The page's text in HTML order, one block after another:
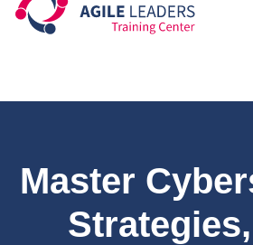
Master